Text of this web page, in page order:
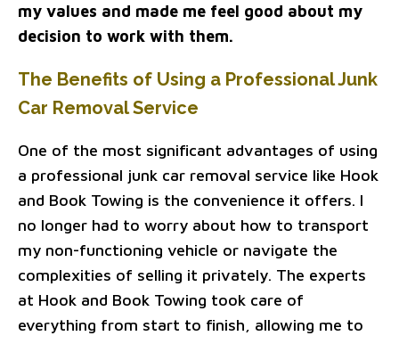
my values and made me feel good about my
decision to work with them.
The Benefits of Using a Professional Junk
Car Removal Service
One of the most significant advantages of using
a professional junk car removal service like Hook
and Book Towing is the convenience it offers. I
no longer had to worry about how to transport
my non-functioning vehicle or navigate the
complexities of selling it privately. The experts
at Hook and Book Towing took care of
everything from start to finish, allowing me to